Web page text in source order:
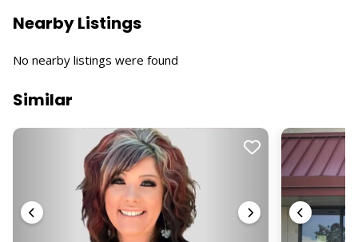
Nearby Listings
No nearby listings were found
Similar